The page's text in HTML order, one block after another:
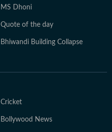
MS Dhoni
Quote of the day
Bhiwandi Building Collapse
Cricket
Bollywood News